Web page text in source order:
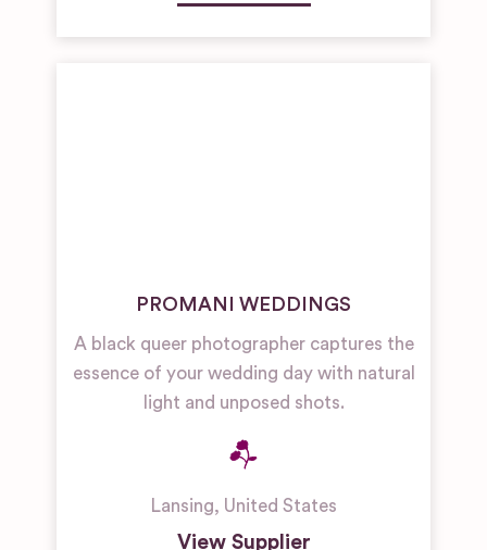
PROMANI WEDDINGS
A black queer photographer captures the
essence of your wedding day with natural
light and unposed shots.
Lansing, United States
View Supplier